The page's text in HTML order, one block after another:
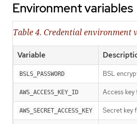
Environment variables
Table 4. Credential environment
Variable
BSLS_PASSWORD BSL
AWS_ACCESS_KEY_ID Access
AWS_SECRET_ACCESS_KEY Secret key